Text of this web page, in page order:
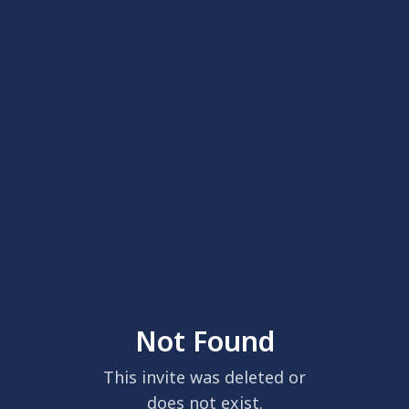
Not Found
This invite was deleted or
does not exist.